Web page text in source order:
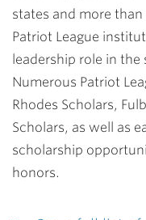
states and more
Patriot League
leadership role in
Numerous Patriot
Rhodes Scholars,
Scholars, as well as
scholarship
honors.